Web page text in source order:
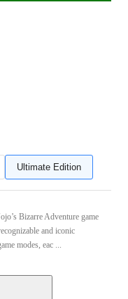
Ultimate Edition
Bizarre Adventure game
and iconic
modes, eac ...